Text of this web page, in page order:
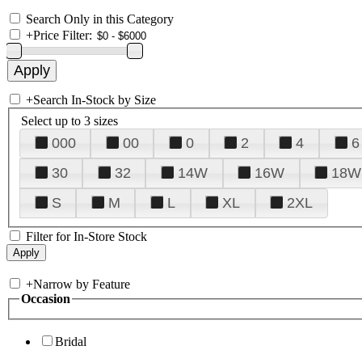
Search Only in this Category
+Price Filter:
+Search In-Stock by Size
Select up to 3 sizes
000 00 0 2 4 6
30
32 14W 16W 18W
S
M L XL 2XL
Filter for In-Store Stock
+Narrow by Feature
Occasion
Bridal